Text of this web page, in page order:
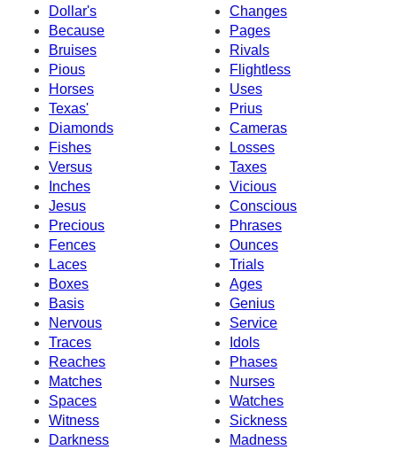
Dollar's
Changes
Because
Pages
Bruises
Rivals
Pious
Flightless
Horses
Uses
Texas'
Prius
Diamonds
Cameras
Fishes
Losses
Versus
Taxes
Inches
Vicious
Jesus
Conscious
Precious
Phrases
Fences
Ounces
Laces
Trials
Boxes
Ages
Basis
Genius
Nervous
Service
Traces
Idols
Reaches
Phases
Matches
Nurses
Spaces
Watches
Witness
Sickness
Darkness
Madness